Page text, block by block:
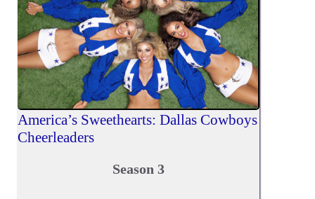
America’s Sweethearts: Dallas Cowboys
Cheerleaders
Season 3